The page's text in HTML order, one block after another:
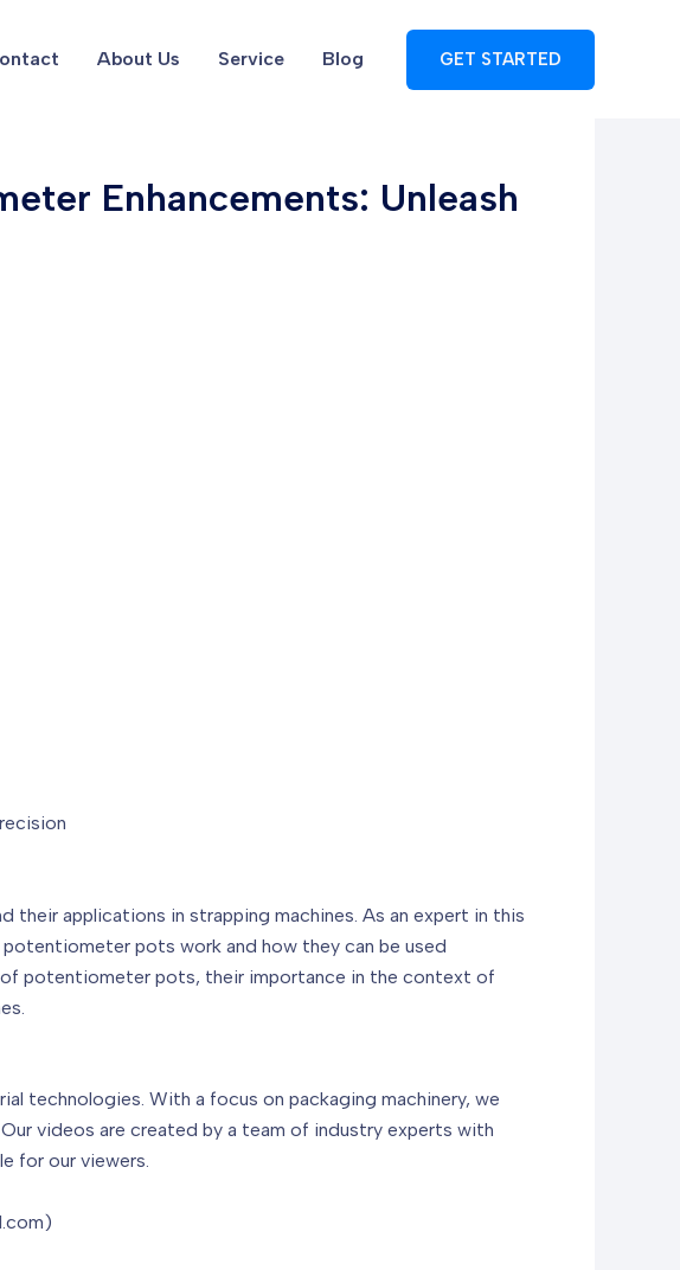
About Us Service Blog GET STARTED
Enhancements: Unleash
applications in strapping machines. As an expert in this
pots work and how they can be used
potentiometer pots, their importance in the context of
technologies. With a focus on packaging machinery, we
videos are created by a team of industry experts with
for our viewers.